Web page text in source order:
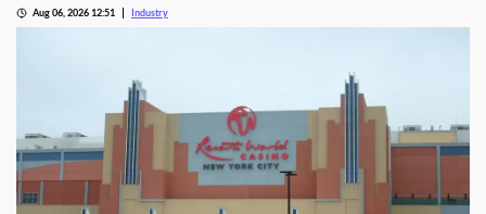
Aug 06, 2026 12:51 Industry